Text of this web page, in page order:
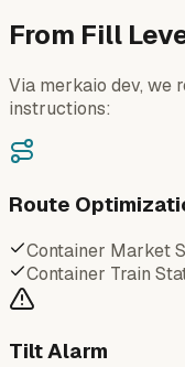
From Fill
Via merkaio dev, we
instructions:
Route
Container Market
Container Train
Tilt Alarm